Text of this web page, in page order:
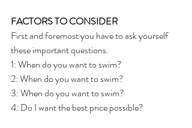
FACTORS TO CONSIDER
First and foremost you have to ask yourself
these important questions.
1: When do you want to swim?
2: When do you want to swim?
3: When do you want to swim?
4: Do I want the best price possible?